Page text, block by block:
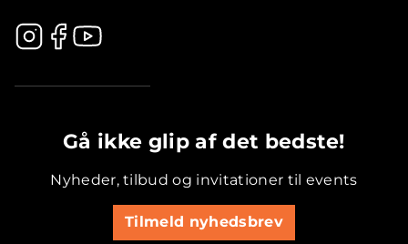
Gå ikke glip af det bedste!
Nyheder, tilbud og invitationer til events
Tilmeld nyhedsbrev